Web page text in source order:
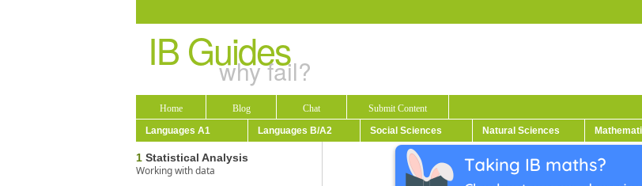
IB Guides
why fail?
Home Blog Chat
Submit Content
Languages A1
Languages B/A2 Social Sciences Natural Sciences
1 Statistical Analysis
Working with data